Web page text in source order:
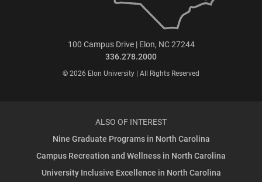
100 Campus Drive | Elon, NC 27244
336.278.2000
© 2026 Elon University | All Rights Reserved
ALSO OF INTEREST
Nine Graduate Programs in North Carolina
Campus Recreation and Wellness in North Carolina
University Inclusive Excellence in North Carolina